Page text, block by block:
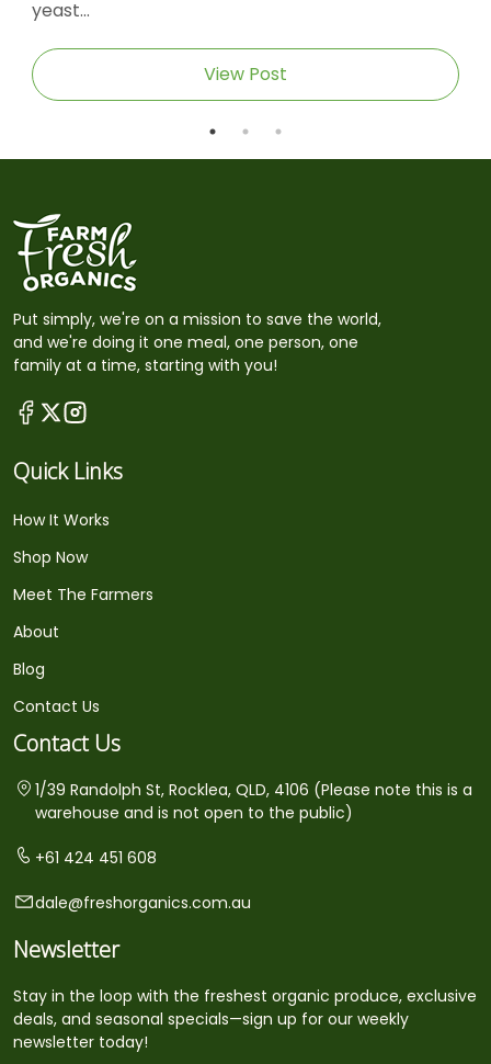
View Post
Put simply, we're on a mission to save the world,
and we're doing it one meal, one person, one
family at a time, starting with you!
Quick Links
How It Works
Shop Now
Meet The Farmers
About
Blog
Contact Us
Contact Us
1/39 Randolph St, Rocklea, QLD, 4106 (Please note this is a
warehouse and is not open to the public)
+61 424 451 608
dale@freshorganics.com.au
Newsletter
Stay in the loop with the freshest organic produce, exclusive
deals, and seasonal specials—sign up for our weekly
newsletter today!